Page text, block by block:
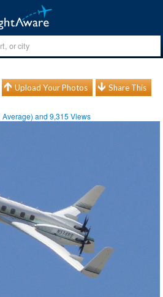
Upload Your Photos Share This
Average) and9,315 Views